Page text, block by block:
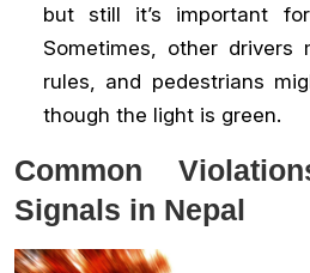
but still it’s important
Sometimes, other
rules, and pedestrians
though the light is green.
Common
Signals in Nepal